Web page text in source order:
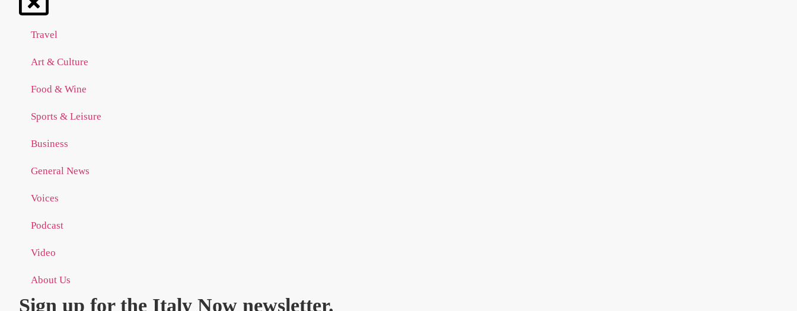
Travel
Art & Culture
Food & Wine
Sports & Leisure
Business
General News
Voices
Podcast
Video
About Us
Sign up for the Italy Now newsletter.